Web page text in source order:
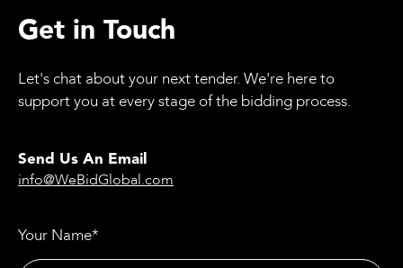
Get in Touch
Let's chat about your next tender. We're here to
support you at every stage of the bidding process.
Send Us An Email
info@WeBidGlobal.com
Your Name*